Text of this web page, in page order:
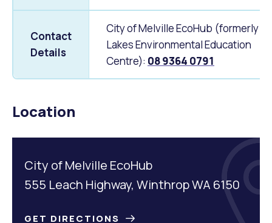
Contact
Details
City of Melville EcoHub (formerly
Lakes Environmental Education
Centre): 08 9364 0791
Location
City of Melville EcoHub
555 Leach Highway, Winthrop WA 6150
GET DIRECTIONS